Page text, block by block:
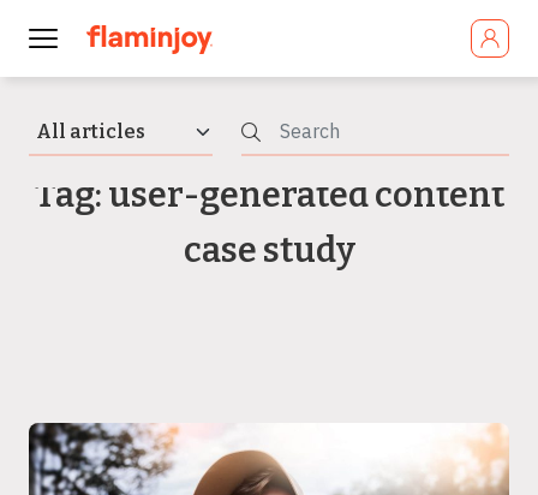
Tag: user-generated content
case study